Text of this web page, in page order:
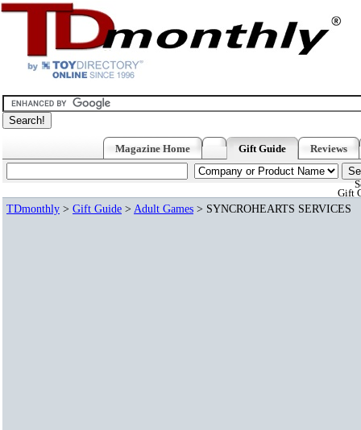
Reviews
Gift Guide
Magazine Home
Gift
TDmonthly > Gift Guide > Adult Games > SYNCROHEARTS SERVICES